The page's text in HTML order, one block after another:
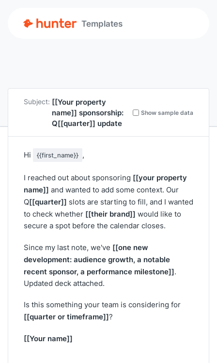
Templates
Subject: [[Your property
name]] sponsorship:
Q[[quarter]] update
Show sample data
Hi {{first_name}} ,
I reached out about sponsoring [[your property
name]] and wanted to add some context. Our
Q[[quarter]] slots are starting to fill, and I wanted
to check whether [[their brand]] would like to
secure a spot before the calendar closes.
Since my last note, we've [[one new
development: audience growth, a notable
recent sponsor, a performance milestone]].
Updated deck attached.
Is this something your team is considering for
[[quarter or timeframe]]?
[[Your name]]